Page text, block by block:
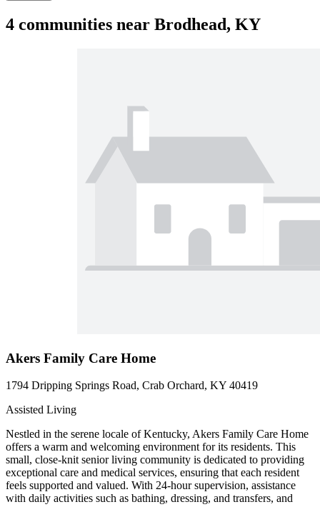
4 communities near Brodhead, KY
Akers Family Care Home
1794 Dripping Springs Road, Crab Orchard, KY 40419
Assisted Living
Nestled in the serene locale of Kentucky, Akers Family Care Home
offers a warm and welcoming environment for its residents. This
small, close-knit senior living community is dedicated to providing
exceptional care and medical services, ensuring that each resident
feels supported and valued. With 24-hour supervision, assistance
with daily activities such as bathing, dressing, and transfers, and